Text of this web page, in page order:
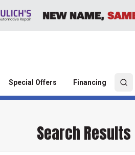
Special Offers Financing
Search